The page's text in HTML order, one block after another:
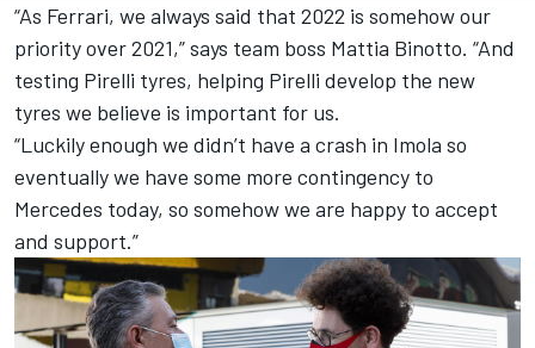
“As Ferrari, we always said that 2022 is somehow our
priority over 2021,” says team boss Mattia Binotto. “And
testing Pirelli tyres, helping Pirelli develop the new
tyres we believe is important for us.
“Luckily enough we didn’t have a crash in Imola so
eventually we have some more contingency to
Mercedes today, so somehow we are happy to accept
and support.”